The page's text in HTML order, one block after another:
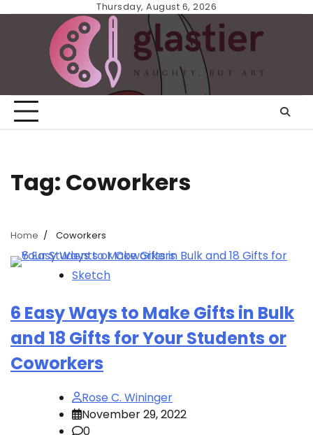
Thursday, August 6, 2026
Tag: Coworkers
Home Coworkers
Sketch
6 Easy Ways to Make Gifts in Bulk
and 18 Gifts for Your Students or
Coworkers
Rose C. Wininger
November 29, 2022
0